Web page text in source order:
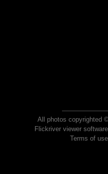
All photos copyrighted
Flickriver viewer
Terms of use